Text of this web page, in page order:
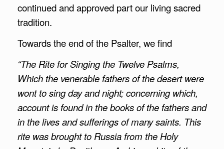
continued and approved part our living sacred
tradition.
Towards the end of the Psalter, we find
“The Rite for Singing the Twelve Psalms,
Which the venerable fathers of the desert were
wont to sing day and night; concerning which,
account is found in the books of the fathers and
in the lives and sufferings of many saints. This
rite was brought to Russia from the Holy